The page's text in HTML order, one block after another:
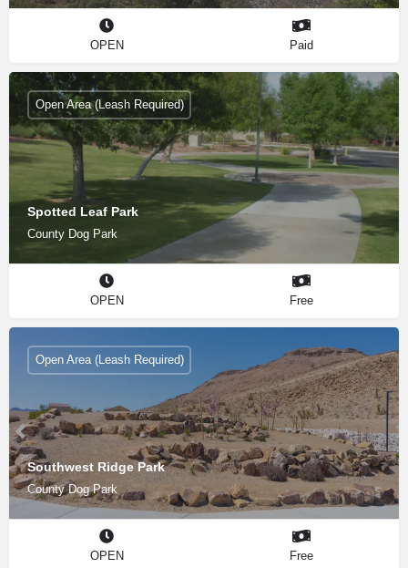
OPEN Paid
Spotted Leaf Park
County Dog Park
Open Area (Leash Required)
OPEN Free
Southwest Ridge Park
County Dog Park
Open Area (Leash Required)
OPEN Free